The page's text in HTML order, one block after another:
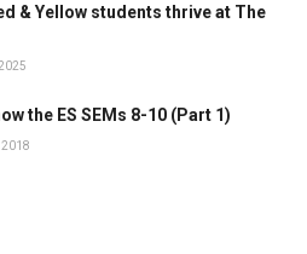
& Yellow students thrive at The
the ES SEMs 8-10 (Part 1)
2018